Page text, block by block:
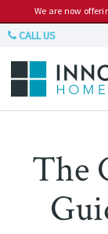
We are now
CALL US
The